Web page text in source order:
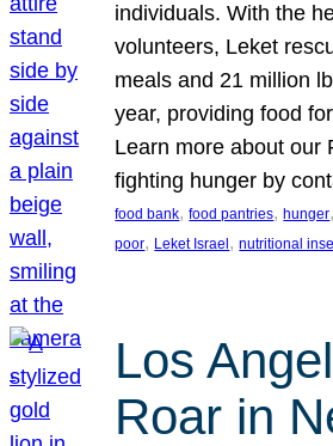
individuals. With the
volunteers, Leket
meals and 21 million
year, providing food
Learn more about our
fighting hunger by
food bank, food pantries, hunger
poor, Leket Israel , nutritional
Los
Roar in